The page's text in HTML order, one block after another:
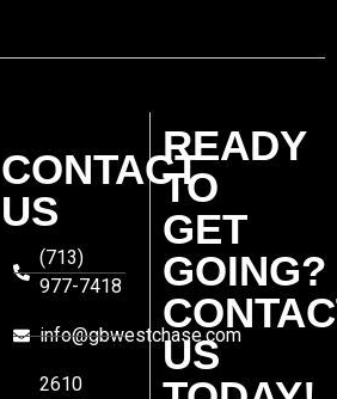
CONTACT
US
(713)
977-7418
info@gbwestchase.com
2610
READY
TO
GET
GOING?
US